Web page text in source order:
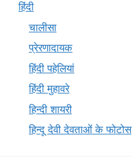
हिंदी
चालीसा
प्रेरणादायक
हिंदी पहेलियां
हिंदी मुहावरे
हिन्दी शायरी
हिन्दू देवी देवताओं के फोटोस